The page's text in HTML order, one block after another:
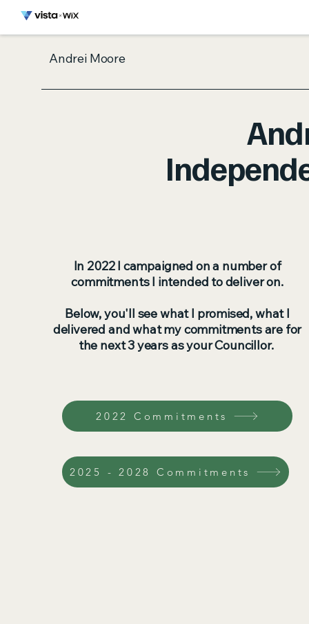
Andrei Moore
In 2022 I campaigned on a number of
commitments I intended to deliver on.
Below, you'll see what I promised, what I
delivered and what my commitments are for
the next 3 years as your Councillor.
2022 Commitments
2025 - 2028 Commitments